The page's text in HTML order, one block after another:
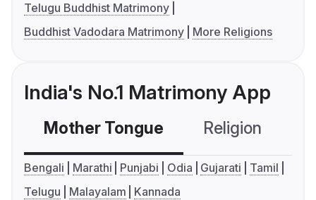
Telugu Buddhist Matrimony
Buddhist Vadodara Matrimony
More Religions
India's No.1 Matrimony App
Mother Tongue Religion
Bengali Marathi Punjabi Odia Gujarati
Tamil
Telugu
Malayalam Kannada